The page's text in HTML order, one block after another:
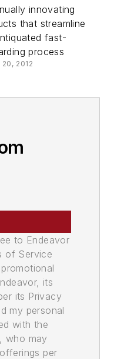
innovating
that streamline
fast-
process
2012
to Endeavor
of Service
its
its Privacy
my personal
with the
who may
per